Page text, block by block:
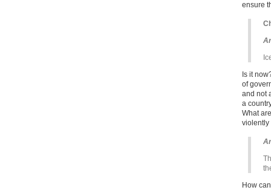
ensure
Is it
of
and not
a
What
violently
How